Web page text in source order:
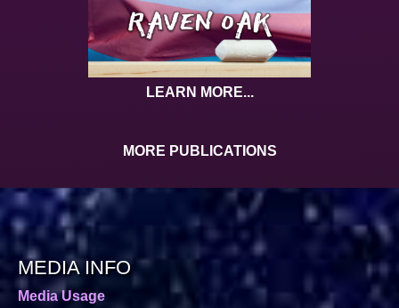
LEARN MORE...
MORE PUBLICATIONS
MEDIA INFO
Media Usage